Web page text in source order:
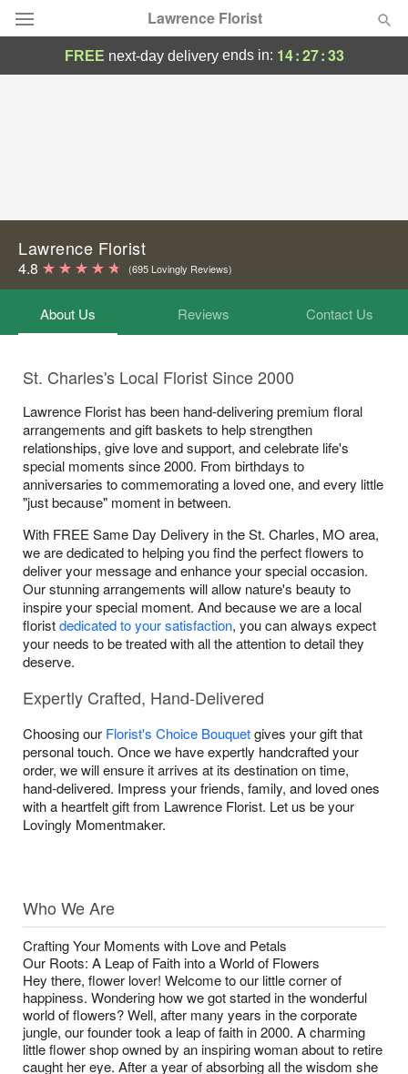
Lawrence Florist
Birthday
Sympathy and Funeral
Flowers, Plants & Gifts
FREE next-day deliveryends in: 14:27:33
Lawrence Florist
4.8 (695 Lovingly Reviews)
About Us Reviews Contact Us
St. Charles's Local Florist Since 2000
Lawrence Florist has been hand-delivering premium floral
arrangements and gift baskets to help strengthen
relationships, give love and support, and celebrate life's
special moments since 2000. From birthdays to
anniversaries to commemorating a loved one, and every little
"just because" moment in between.
With FREE Same Day Delivery in the St. Charles, MO area,
we are dedicated to helping you find the perfect flowers to
deliver your message and enhance your special occasion.
Our stunning arrangements will allow nature's beauty to
inspire your special moment. And because we are a local
floristdedicated to your satisfaction, you can always expect
your needs to be treated with all the attention to detail they
deserve.
Expertly Crafted, Hand-Delivered
Choosing our Florist's Choice Bouquetgives your gift that
personal touch. Once we have expertly handcrafted your
order, we will ensure it arrives at its destination on time,
hand-delivered. Impress your friends, family, and loved ones
with a heartfelt gift from Lawrence Florist. Let us be your
Lovingly Momentmaker.
Who We Are
Crafting Your Moments with Love and Petals
Our Roots: A Leap of Faith into a World of Flowers
Hey there, flower lover! Welcome to our little corner of
happiness. Wondering how we got started in the wonderful
world of flowers? Well, after many years in the corporate
jungle, our founder took a leap of faith in 2000. A charming
little flower shop owned by an inspiring woman about to retire
caught her eye. After a year of absorbing all the wisdom she